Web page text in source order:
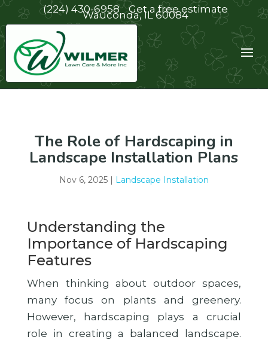
Wauconda, IL 60084
(224) 430-6958 Get a free estimate
The Role of Hardscaping in
Landscape Installation Plans
Nov 6, 2025| Landscape Installation
Understanding the
Importance of Hardscaping
Features
When thinking about outdoor spaces,
many focus on plants and greenery.
However, hardscaping plays a crucial
role in creating a balanced landscape.